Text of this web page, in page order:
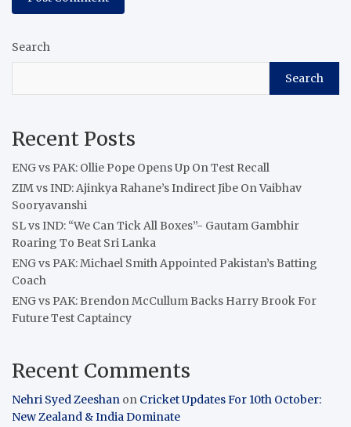
Search
Search
Recent Posts
ENG vs PAK: Ollie Pope Opens Up On Test Recall
ZIM vs IND: Ajinkya Rahane’s Indirect Jibe On Vaibhav
Sooryavanshi
SL vs IND: “We Can Tick All Boxes”- Gautam Gambhir
Roaring To Beat Sri Lanka
ENG vs PAK: Michael Smith Appointed Pakistan’s Batting
Coach
ENG vs PAK: Brendon McCullum Backs Harry Brook For
Future Test Captaincy
Recent Comments
Nehri Syed Zeeshan on Cricket Updates For 10th October:
New Zealand & India Dominate